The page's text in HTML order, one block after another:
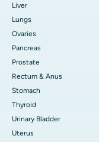
Liver
Lungs
Ovaries
Pancreas
Prostate
Rectum & Anus
Stomach
Thyroid
Urinary Bladder
Uterus